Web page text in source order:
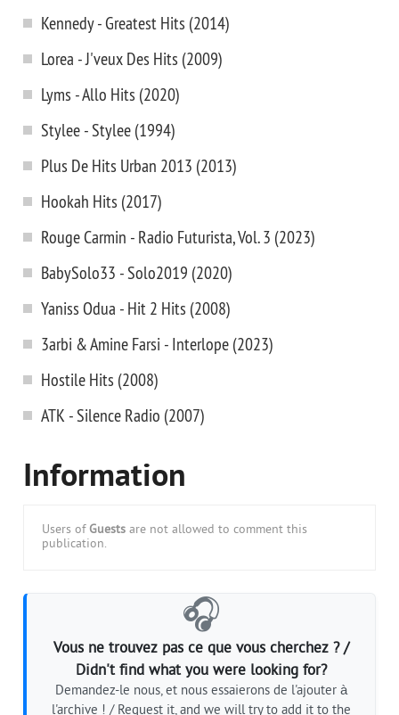
Kennedy - Greatest Hits (2014)
Lorea - J'veux Des Hits (2009)
Lyms - Allo Hits (2020)
Stylee - Stylee (1994)
Plus De Hits Urban 2013 (2013)
Hookah Hits (2017)
Rouge Carmin - Radio Futurista, Vol. 3 (2023)
BabySolo33 - Solo2019 (2020)
Yaniss Odua - Hit 2 Hits (2008)
3arbi & Amine Farsi - Interlope (2023)
Hostile Hits (2008)
ATK - Silence Radio (2007)
Information
Users of Guests are not allowed to comment this
publication.
🎧
Vous ne trouvez pas ce que vous cherchez ? /
Didn't find what you were looking for?
Demandez-le nous, et nous essaierons de l'ajouter à
l'archive ! / Request it, and we will try to add it to the